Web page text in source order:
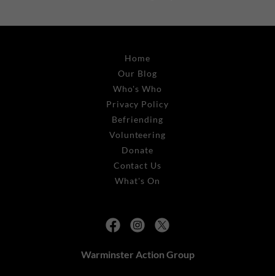
Home
Our Blog
Who's Who
Privacy Policy
Befriending
Volunteering
Donate
Contact Us
What's On
Warminster Action Group